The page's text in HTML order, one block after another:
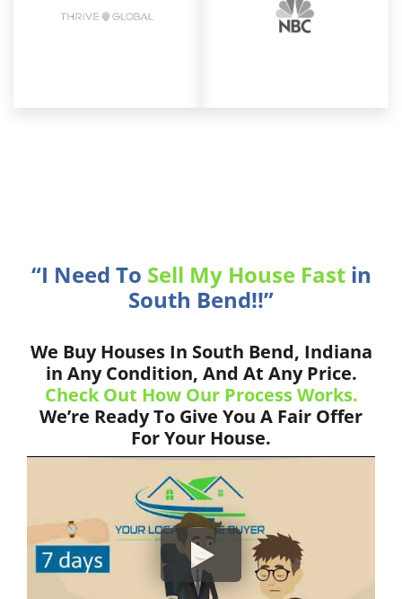
“I Need To Sell My House Fastin
South Bend!!”
We Buy Houses In South Bend, Indiana
in Any Condition, And At Any Price.
Check Out How Our Process Works.
We’re Ready To Give You A Fair Offer
For Your House.